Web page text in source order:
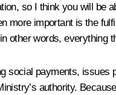
so I think you will
more important is the
other words, everything
social payments,
authority.